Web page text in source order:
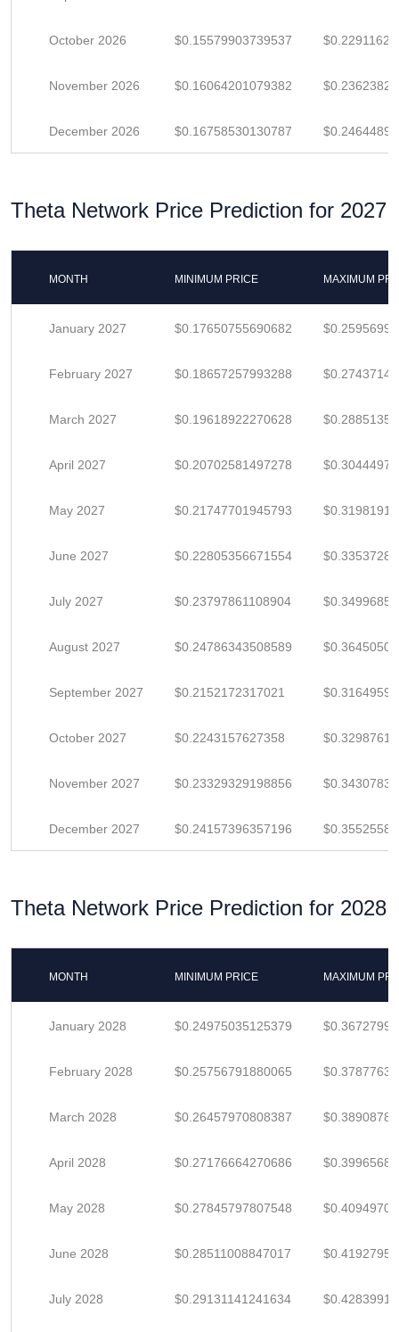
October 2026 $0.15579903739537
November 2026 $0.16064201079382
December 2026 $0.16758530130787
Theta Network Price Prediction for 2027
MONTH MINIMUM PRICE MAXIMUM
January 2027 $0.17650755690682
February 2027 $0.18657257993288
March 2027 $0.19618922270628
April 2027 $0.20702581497278
May 2027 $0.21747701945793
June 2027 $0.22805356671554
July 2027 $0.23797861108904
August 2027 $0.24786343508589
September 2027 $0.2152172317021
October 2027 $0.2243157627358
November 2027 $0.23329329198856
December 2027 $0.24157396357196
Theta Network Price Prediction for 2028
MONTH MINIMUM PRICE MAXIMUM
January 2028 $0.24975035125379
February 2028 $0.25756791880065
March 2028 $0.26457970808387
April 2028 $0.27176664270686
May 2028 $0.27845797807548
June 2028 $0.28511008847017
July 2028 $0.29131141241634